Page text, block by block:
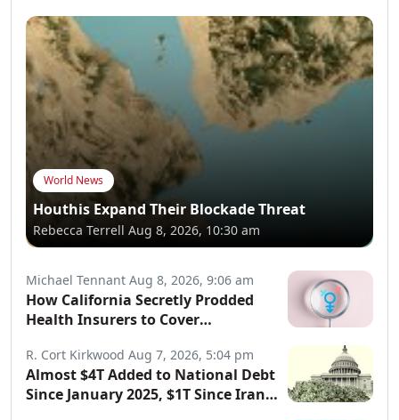
World News
Houthis Expand Their Blockade Threat
Rebecca Terrell Aug 8, 2026, 10:30 am
Michael Tennant Aug 8, 2026, 9:06 am
How California Secretly Prodded
Health Insurers to Cover
R. Cort Kirkwood Aug 7, 2026, 5:04 pm
Almost $4T Added to National Debt
Since January 2025, $1T Since Iran